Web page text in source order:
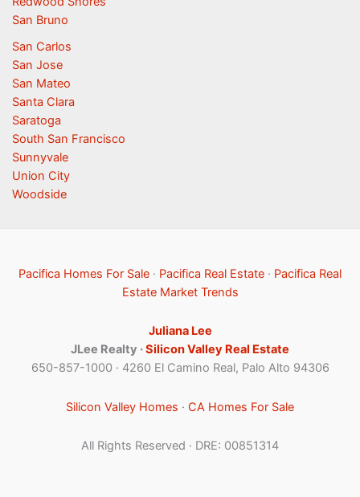
San Bruno
San Carlos
San Jose
San Mateo
Santa Clara
Saratoga
South San Francisco
Sunnyvale
Union City
Woodside
Pacifica Homes For Sale · Pacifica Real Estate · Pacifica Real
Estate Market Trends
Juliana Lee
JLee Realty ·Silicon Valley Real Estate
650-857-1000 · 4260 El Camino Real, Palo Alto 94306
Silicon Valley Homes · CA Homes For Sale
All Rights Reserved · DRE: 00851314